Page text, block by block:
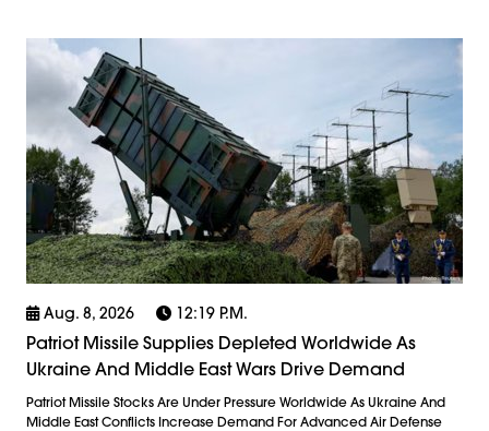
Aug. 8, 2026 12:19 P.m.
Patriot Missile Supplies Depleted Worldwide As
Ukraine And Middle East Wars Drive Demand
Patriot Missile Stocks Are Under Pressure Worldwide As Ukraine And
Middle East Conflicts Increase Demand For Advanced Air Defense